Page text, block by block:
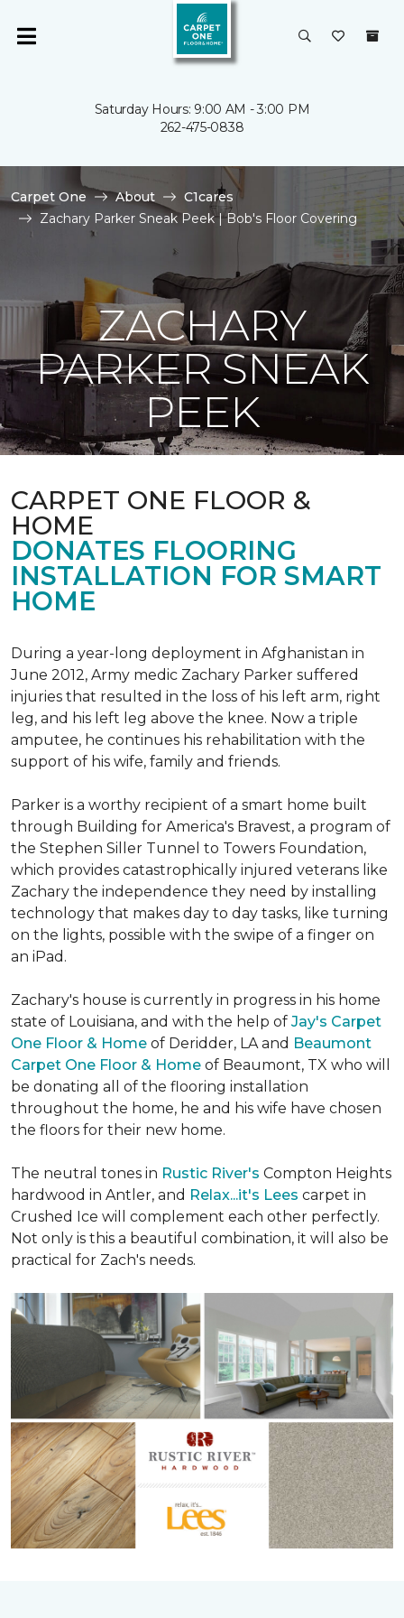
Saturday Hours: 9:00 AM - 3:00 PM
262-475-0838
Carpet One About
C1cares
Zachary Parker Sneak Peek | Bob's Floor Covering
ZACHARY
PARKER SNEAK
PEEK
CARPET ONE FLOOR &
HOME
DONATES FLOORING
INSTALLATION FOR SMART
HOME
During a year-long deployment in Afghanistan in
June 2012, Army medic Zachary Parker suffered
injuries that resulted in the loss of his left arm, right
leg, and his left leg above the knee. Now a triple
amputee, he continues his rehabilitation with the
support of his wife, family and friends.
Parker is a worthy recipient of a smart home built
through Building for America's Bravest, a program of
the Stephen Siller Tunnel to Towers Foundation,
which provides catastrophically injured veterans like
Zachary the independence they need by installing
technology that makes day to day tasks, like turning
on the lights, possible with the swipe of a finger on
an iPad.
Zachary's house is currently in progress in his home
state of Louisiana, and with the help of Jay's Carpet
One Floor & Home of Deridder, LA and Beaumont
Carpet One Floor & Home of Beaumont, TX who will
be donating all of the flooring installation
throughout the home, he and his wife have chosen
the floors for their new home.
The neutral tones in Rustic River's Compton Heights
hardwood in Antler, and Relax...it's Lees carpet in
Crushed Ice will complement each other perfectly.
Not only is this a beautiful combination, it will also be
practical for Zach's needs.